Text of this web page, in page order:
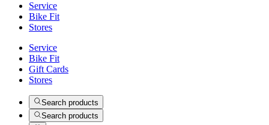
Service
Bike Fit
Stores
Service
Bike Fit
Gift Cards
Stores
Search products
Search products